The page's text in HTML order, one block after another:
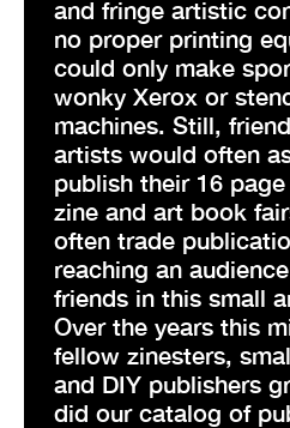
and fringe artistic
no proper printing
could only make
wonky Xerox or
machines. Still,
artists would often
publish their 16
zine and art book
often trade
reaching an
friends in this small
Over the years this
fellow zinesters,
and DIY publishers
did our catalog of